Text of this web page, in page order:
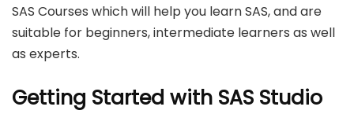
SAS Courses which will help you learn SAS, and are
suitable for beginners, intermediate learners as well
as experts.
Getting Started with SAS Studio